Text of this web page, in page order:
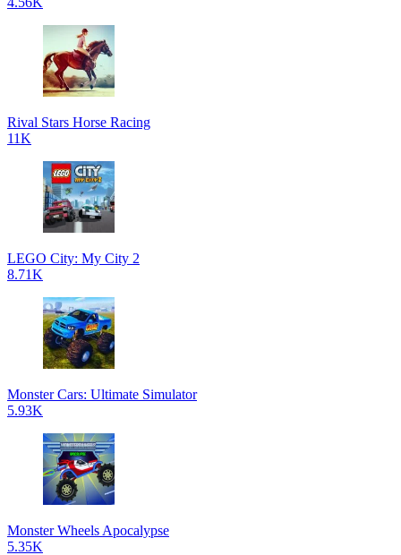
Rival Stars Horse Racing
11K
LEGO City: My City 2
8.71K
Monster Cars: Ultimate Simulator
5.93K
Monster Wheels Apocalypse
5.35K